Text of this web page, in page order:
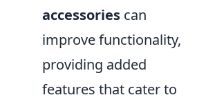
accessories can
improve functionality,
providing added
features that cater to